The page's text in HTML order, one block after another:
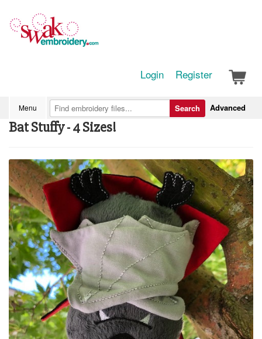
Login Register
Menu Advanced
Search
Bat Stuffy - 4 Sizes!